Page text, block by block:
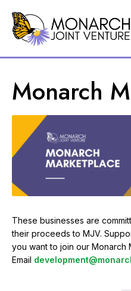
Partner
MJV
Store
Donate
t
n
g
o
c
n
s
e
r
v
Monarch
These businesses are
their proceeds to MJV.
you want to join our Monarch
Email